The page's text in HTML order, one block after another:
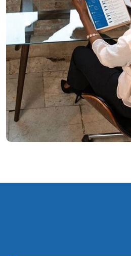
Marketing
Reporting Campaign